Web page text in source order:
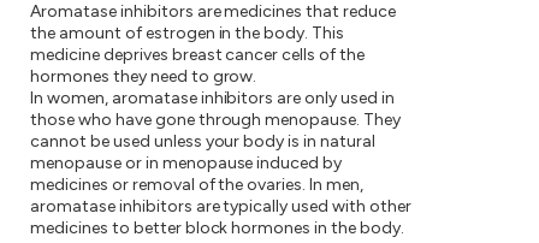
Aromatase inhibitors are medicines that reduce
the amount of estrogen in the body. This
medicine deprives breast cancer cells of the
hormones they need to grow.
In women, aromatase inhibitors are only used in
those who have gone through menopause. They
cannot be used unless your body is in natural
menopause or in menopause induced by
medicines or removal of the ovaries. In men,
aromatase inhibitors are typically used with other
medicines to better block hormones in the body.